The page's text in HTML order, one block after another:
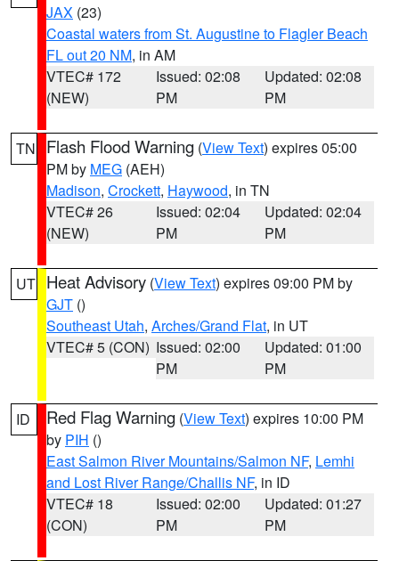
JAX (23)
Coastal waters from St. Augustine to Flagler Beach
FL out 20 NM, in AM
VTEC# 172
(NEW)
Issued: 02:08
PM
Updated: 02:08
PM
TN Flash Flood Warning (View Text) expires 05:00
PM by MEG (AEH)
Madison, Crockett, Haywood, in TN
VTEC# 26
(NEW)
Issued: 02:04
PM
Updated: 02:04
PM
UT Heat Advisory (View Text) expires 09:00 PM by
GJT ()
Southeast Utah, Arches/Grand Flat, in UT
VTEC# 5 (CON) Issued: 02:00
PM
Updated: 01:00
PM
ID Red Flag Warning (View Text) expires 10:00 PM
by PIH ()
East Salmon River Mountains/Salmon NF, Lemhi
and Lost River Range/Challis NF, in ID
VTEC# 18
(CON)
Issued: 02:00
PM
Updated: 01:27
PM